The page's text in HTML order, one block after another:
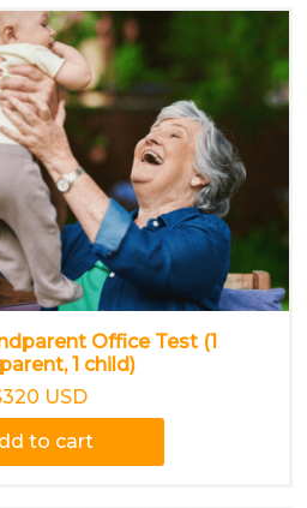
Office Test (1
1 child)
USD
to cart